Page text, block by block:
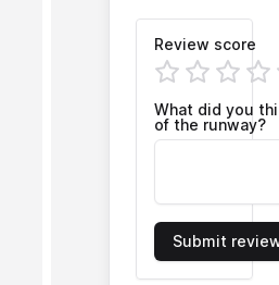
Review score
What did you
of the runway?
Submit